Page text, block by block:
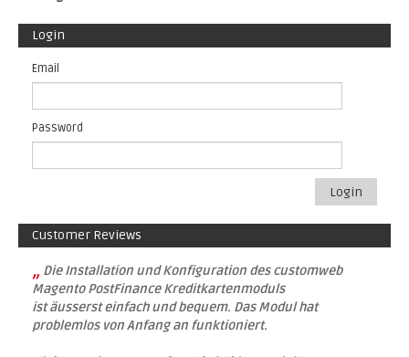
Login
Email
Password
Login
Customer Reviews
„ Die Installation und Konfiguration des customweb
Magento PostFinance Kreditkartenmoduls
ist äusserst einfach und bequem. Das Modul hat
problemlos von Anfang an funktioniert.